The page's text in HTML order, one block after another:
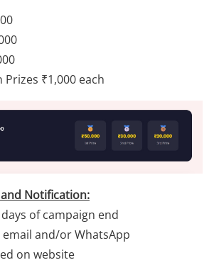
₹1,000 each
Notification:
of campaign end
and/or WhatsApp
on website